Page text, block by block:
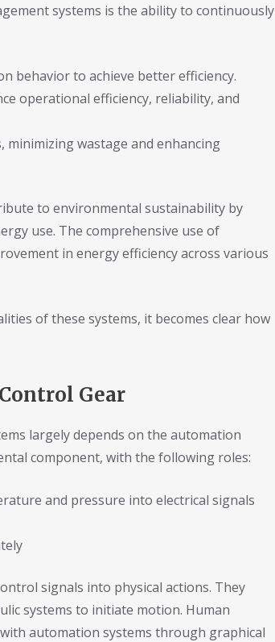
systems is the ability to continuously
behavior to achieve better efficiency.
operational efficiency, reliability, and
minimizing wastage and enhancing
to environmental sustainability by
use. The comprehensive use of
in energy efficiency across various
of these systems, it becomes clear how
Gear
largely depends on the automation
component, with the following roles:
and pressure into electrical signals
signals into physical actions. They
systems to initiate motion. Human
automation systems through graphical